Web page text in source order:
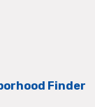
Finder